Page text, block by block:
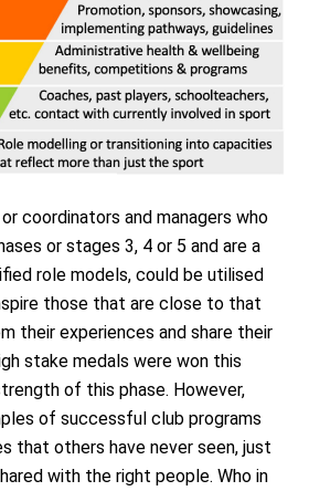
coordinators and managers who
or stages 3, 4 or 5 and are a
role models, could be utilised
those that are close to that
their experiences and share their
stake medals were won this
of this phase. However,
of successful club programs
that others have never seen, just
with the right people. Who in